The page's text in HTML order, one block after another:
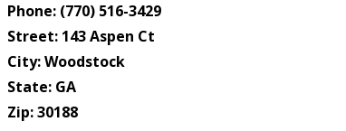
Phone: (770) 516-3429
Street: 143 Aspen Ct
City: Woodstock
State: GA
Zip: 30188